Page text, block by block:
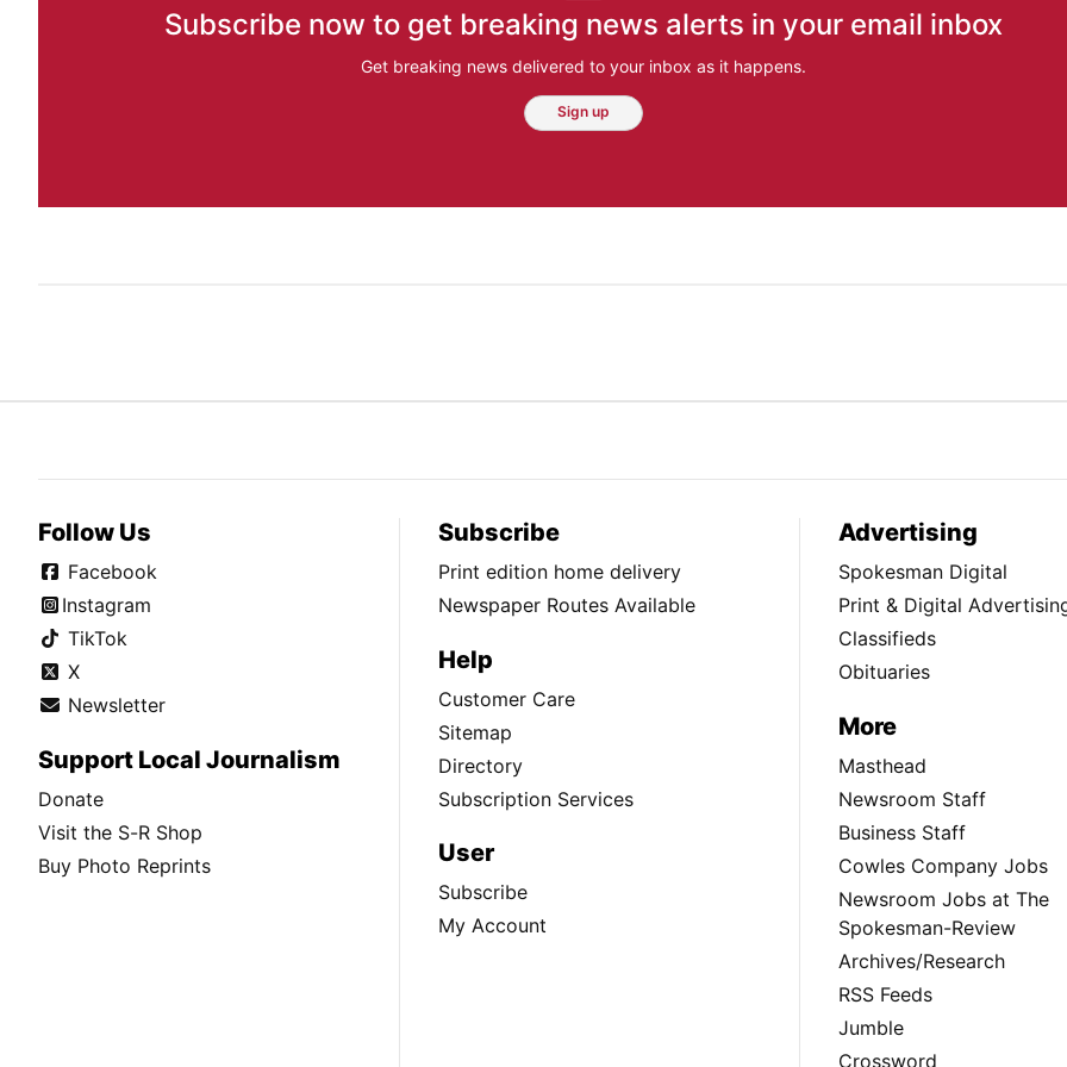
Subscribe now to get breaking news alerts in your email inbox
Get breaking news delivered to your inbox as it happens.
Sign up
Follow Us
Facebook
Instagram
TikTok
X
Newsletter
Support Local Journalism
Donate
Visit the S-R Shop
Buy Photo Reprints
Subscribe
Print edition home delivery
Newspaper Routes Available
Help
Customer Care
Sitemap
Directory
Subscription Services
User
Subscribe
My Account
Advertising
Spokesman Digital
Print & Digital
Classifieds
Obituaries
More
Masthead
Newsroom Staff
Business Staff
Cowles Company Jobs
Newsroom Jobs at The
Spokesman-Review
Archives/Research
RSS Feeds
Jumble
Crossword